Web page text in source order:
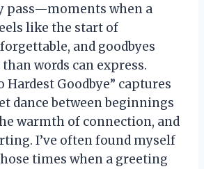
pass—moments when a
like the start of
and goodbyes
words can express.
Hardest Goodbye” captures
dance between beginnings
warmth of connection, and
I’ve often found myself
times when a greeting